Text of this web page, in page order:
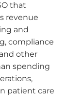
that
revenue
and
compliance
other
spending
patient care